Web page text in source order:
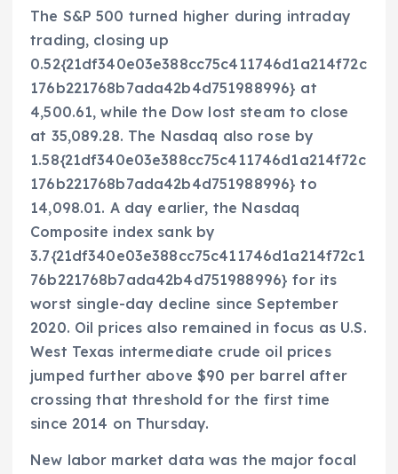
The S&P 500 turned higher during intraday
trading, closing up
0.52{21df340e03e388cc75c411746d1a214f72c
176b221768b7ada42b4d751988996} at
4,500.61, while the Dow lost steam to close
at 35,089.28. The Nasdaq also rose by
1.58{21df340e03e388cc75c411746d1a214f72c
176b221768b7ada42b4d751988996} to
14,098.01. A day earlier, the Nasdaq
Composite index sank by
3.7{21df340e03e388cc75c411746d1a214f72c1
76b221768b7ada42b4d751988996} for its
worst single-day decline since September
2020. Oil prices also remained in focus as U.S.
West Texas intermediate crude oil prices
jumped further above $90 per barrel after
crossing that threshold for the first time
since 2014 on Thursday.
New labor market data was the major focal